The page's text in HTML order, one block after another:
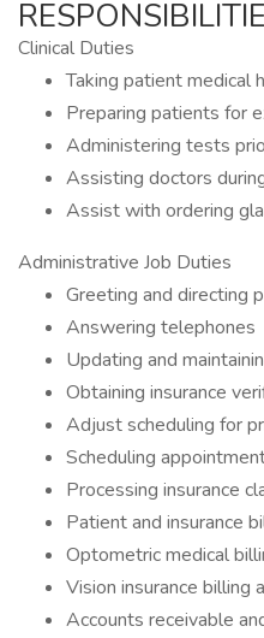
Clinical Duties
Taking patient medical
Preparing patients for
Administering tests
Assisting doctors
Assist with ordering
Administrative Job Duties
Greeting and directing
Answering telephones
Updating and
Obtaining insurance
Adjust scheduling for
Scheduling
Processing insurance
Patient and insurance
Optometric medical
Vision insurance billing
Accounts receivable